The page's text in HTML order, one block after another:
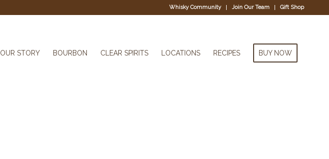
Whisky Community Join Our Team Gift Shop
OUR STORY BOURBON CLEAR SPIRITS LOCATIONS RECIPES BUY NOW